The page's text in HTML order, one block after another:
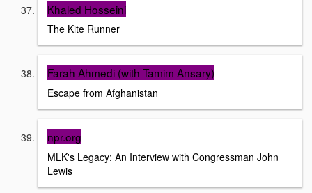
Khaled Hosseini
The Kite Runner
Farah Ahmedi (with Tamim Ansary)
Escape from Afghanistan
npr.org
MLK's Legacy: An Interview with Congressman John
Lewis